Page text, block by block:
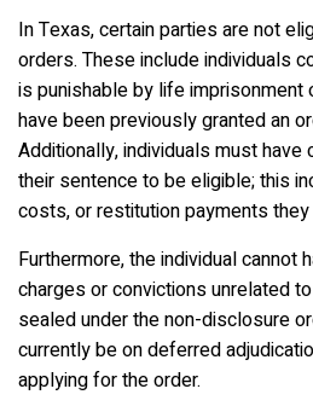
In Texas, certain parties are not
orders. These include individuals
is punishable by life imprisonment
have been previously granted an
Additionally, individuals must
their sentence to be eligible; this
costs, or restitution payments
Furthermore, the individual cannot
charges or convictions unrelated
sealed under the non-disclosure
currently be on deferred
applying for the order.